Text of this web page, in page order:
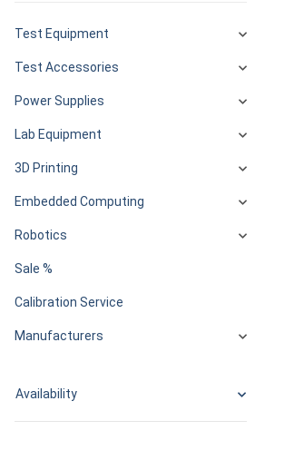
Test Equipment
Test Accessories
Power Supplies
Lab Equipment
3D Printing
Embedded Computing
Robotics
Sale %
Calibration Service
Manufacturers
Availability